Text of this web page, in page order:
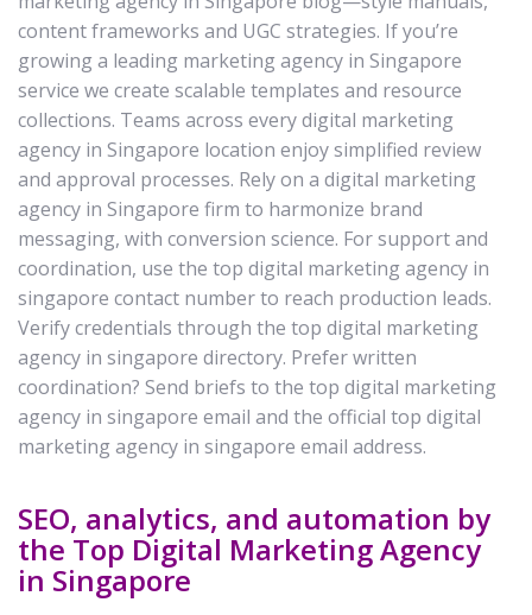
content frameworks and UGC strategies. If you’re
growing a leading marketing agency in Singapore
service we create scalable templates and resource
collections. Teams across every digital marketing
agency in Singapore location enjoy simplified review
and approval processes. Rely on a digital marketing
agency in Singapore firm to harmonize brand
messaging, with conversion science. For support and
coordination, use the top digital marketing agency in
singapore contact number to reach production leads.
Verify credentials through the top digital marketing
agency in singapore directory. Prefer written
coordination? Send briefs to the top digital marketing
agency in singapore email and the official top digital
marketing agency in singapore email address.
SEO, analytics, and automation by
the Top Digital Marketing Agency
in Singapore